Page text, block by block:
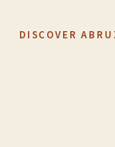
DISCOVER